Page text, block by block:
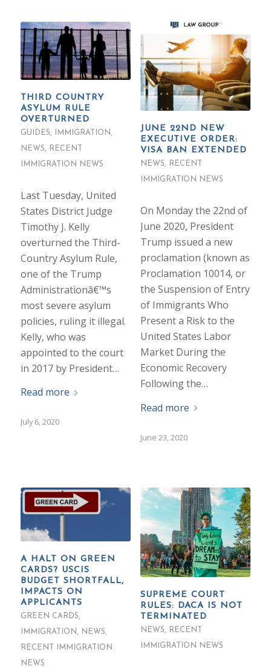
THIRD COUNTRY
ASYLUM RULE
OVERTURNED
GUIDES, IMMIGRATION,
NEWS,
RECENT
IMMIGRATION NEWS
Last Tuesday, United
States District Judge
Timothy J. Kelly
overturned the Third-
Country Asylum Rule,
one of the Trump
Administrationâ€™s
most severe asylum
policies, ruling it illegal.
Kelly, who was
appointed to the court
in 2017 by President…
Read more
July 6, 2020
JUNE 22ND NEW
EXECUTIVE ORDER:
VISA BAN EXTENDED
NEWS,
RECENT
IMMIGRATION NEWS
On Monday the 22nd of
June 2020, President
Trump issued a new
proclamation (known as
Proclamation 10014, or
the Suspension of Entry
of Immigrants Who
Present a Risk to the
United States Labor
Market During the
Economic Recovery
Following the…
Read more
June 23, 2020
A HALT ON GREEN
CARDS? USCIS
BUDGET SHORTFALL,
IMPACTS ON
APPLICANTS
GREEN CARDS,
IMMIGRATION, NEWS,
RECENT IMMIGRATION
NEWS
SUPREME COURT
RULES: DACA IS NOT
TERMINATED
NEWS,
RECENT
IMMIGRATION NEWS